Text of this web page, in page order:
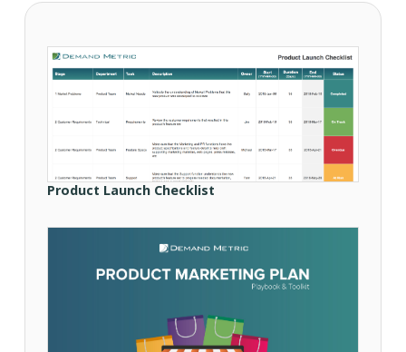
Product Launch Checklist